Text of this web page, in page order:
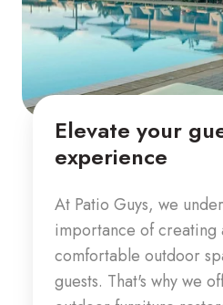
Elevate your
experience
At Patio Guys, we
importance of creating
comfortable outdoor
guests. That's why we